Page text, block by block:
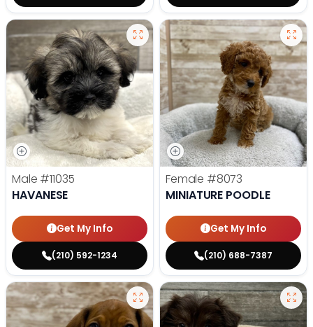
Male #11035
HAVANESE
Get My Info
(210) 592-1234
Female #8073
MINIATURE POODLE
Get My Info
(210) 688-7387